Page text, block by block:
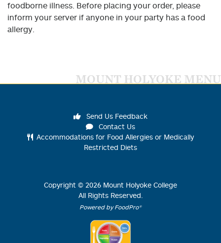
foodborne illness. Before placing your order, please
inform your server if anyone in your party has a food
allergy.
MOUNT HOLYOKE MENU
Send Us Feedback
Contact Us
Accommodations for Food Allergies or Medically
Restricted Diets
Copyright © 2026 Mount Holyoke College
All Rights Reserved.
Powered by FoodPro®